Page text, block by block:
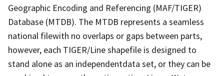
Geographic Encoding and Referencing (MAF/TIGER)
Database (MTDB). The MTDB represents a seamless
national filewith no overlaps or gaps between parts,
however, each TIGER/Line shapefile is designed to
stand alone as an independentdata set, or they can be